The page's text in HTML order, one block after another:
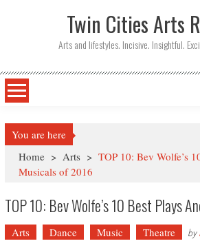
Twin Cities Arts
Arts and lifestyles. Incisive. Insightful.
You are here
Home > Arts > TOP 10: Bev Wolfe’s
Musicals of 2016
TOP 10: Bev Wolfe’s 10 Best Plays
Arts Dance Music Theatre by